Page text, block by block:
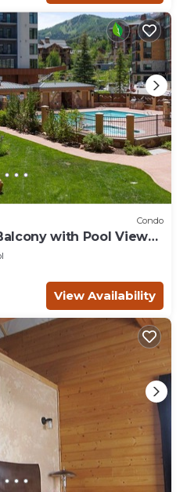
Condo
with Pool View
View Availability